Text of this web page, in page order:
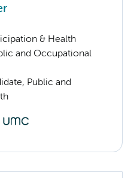
& Health
and Occupational
Public and